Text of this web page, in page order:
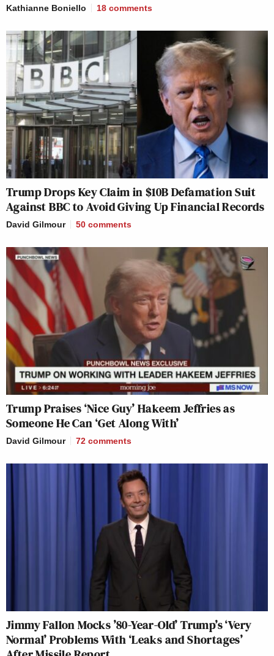
Kathianne Boniello 18 comments
Trump Drops Key Claim in $10B Defamation Suit
Against BBC to Avoid Giving Up Financial Records
David Gilmour 50 comments
Trump Praises ‘Nice Guy’ Hakeem Jeffries as
Someone He Can ‘Get Along With’
David Gilmour 72 comments
Jimmy Fallon Mocks ’80-Year-Old’ Trump’s ‘Very
Normal’ Problems With ‘Leaks and Shortages’